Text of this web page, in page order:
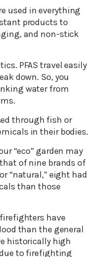
used in everything
products to
and non-stick
PFAS travel easily
down. So, you
water from
through fish or
in their bodies.
“eco” garden may
of nine brands of
“natural,” eight had
than those
have
than the general
historically high
to firefighting